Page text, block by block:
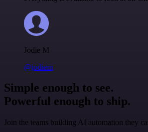
Jodie M
@jodiem
Simple enough to see.
Powerful enough to ship.
Join the teams building AI automation they